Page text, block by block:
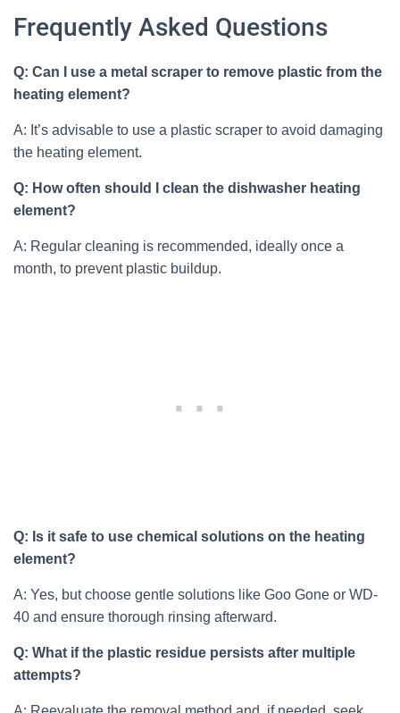
Frequently Asked Questions
Q: Can I use a metal scraper to remove plastic from the
heating element?
A: It’s advisable to use a plastic scraper to avoid damaging
the heating element.
Q: How often should I clean the dishwasher heating
element?
A: Regular cleaning is recommended, ideally once a
month, to prevent plastic buildup.
Q: Is it safe to use chemical solutions on the heating
element?
A: Yes, but choose gentle solutions like Goo Gone or WD-
40 and ensure thorough rinsing afterward.
Q: What if the plastic residue persists after multiple
attempts?